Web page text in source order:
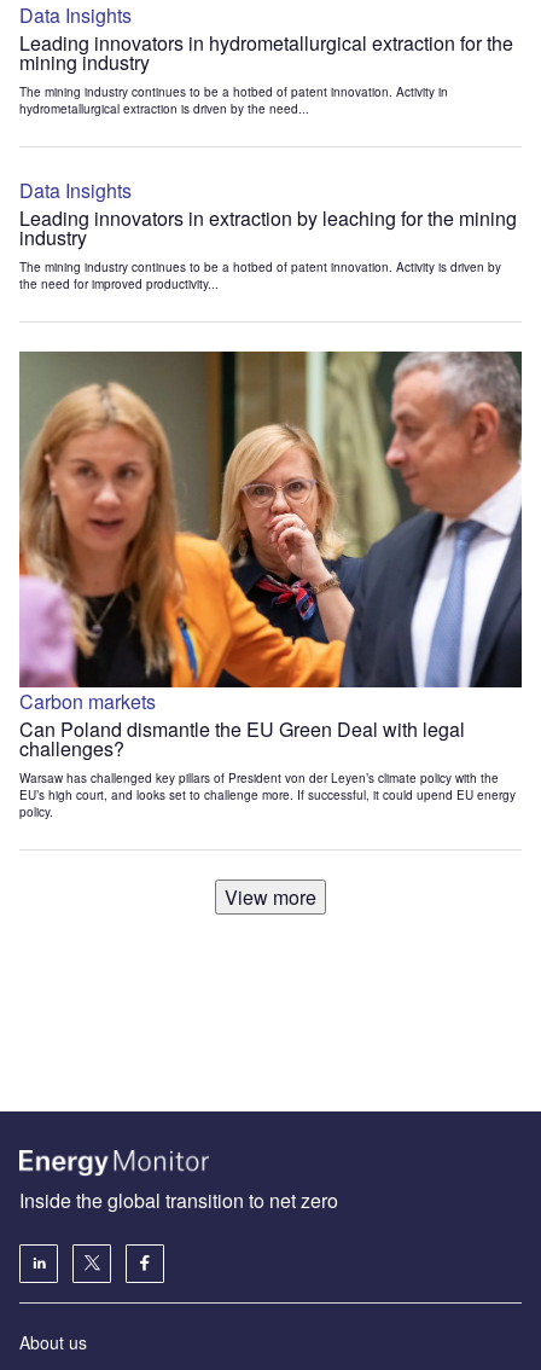
Data Insights
Leading innovators in hydrometallurgical extraction for the
mining industry
The mining industry continues to be a hotbed of patent innovation. Activity in
hydrometallurgical extraction is driven by the need...
Data Insights
Leading innovators in extraction by leaching for the mining
industry
The mining industry continues to be a hotbed of patent innovation. Activity is driven by
the need for improved productivity...
Carbon markets
Can Poland dismantle the EU Green Deal with legal
challenges?
Warsaw has challenged key pillars of President von der Leyen’s climate policy with the
EU’s high court, and looks set to challenge more. If successful, it could upend EU energy
policy.
View more
Inside the global transition to net zero
About us